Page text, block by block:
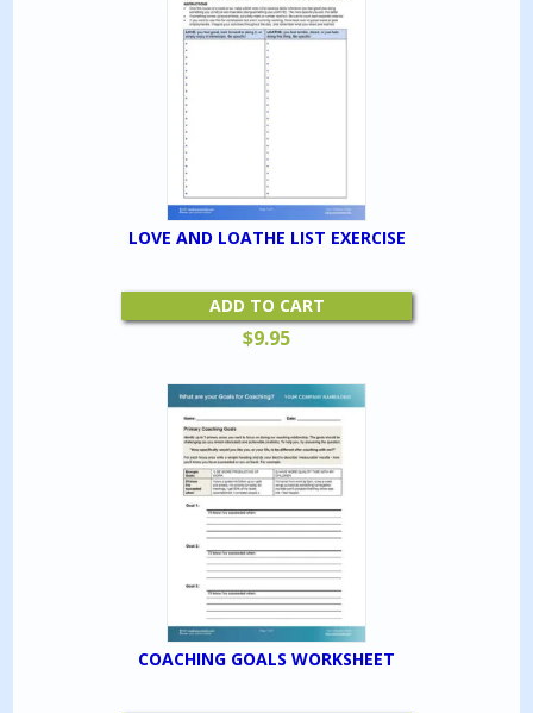
LOVE AND LOATHE LIST EXERCISE
ADD TO CART
$9.95
COACHING GOALS WORKSHEET